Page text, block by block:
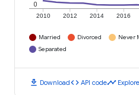
2010 2012 2014 2016
0
Married Divorced Never
Separated
download Downloadcode API codetimeline